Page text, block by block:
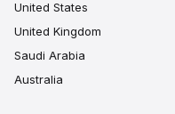
United States
United Kingdom
Saudi Arabia
Australia